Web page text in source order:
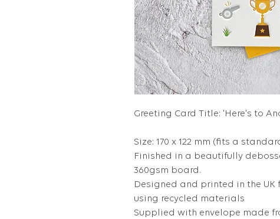
Greeting Card Title: 'Here's to
Size: 170 x 122 mm (fits a
Finished in a beautifully
360gsm board.
Designed and printed in the
using recycled materials
Supplied with envelope made